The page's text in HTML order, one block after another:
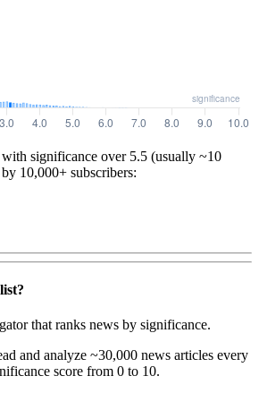
significance over 5.5 (usually ~10
10,000+ subscribers:
that ranks news by significance.
and analyze ~30,000 news articles every
score from 0 to 10.